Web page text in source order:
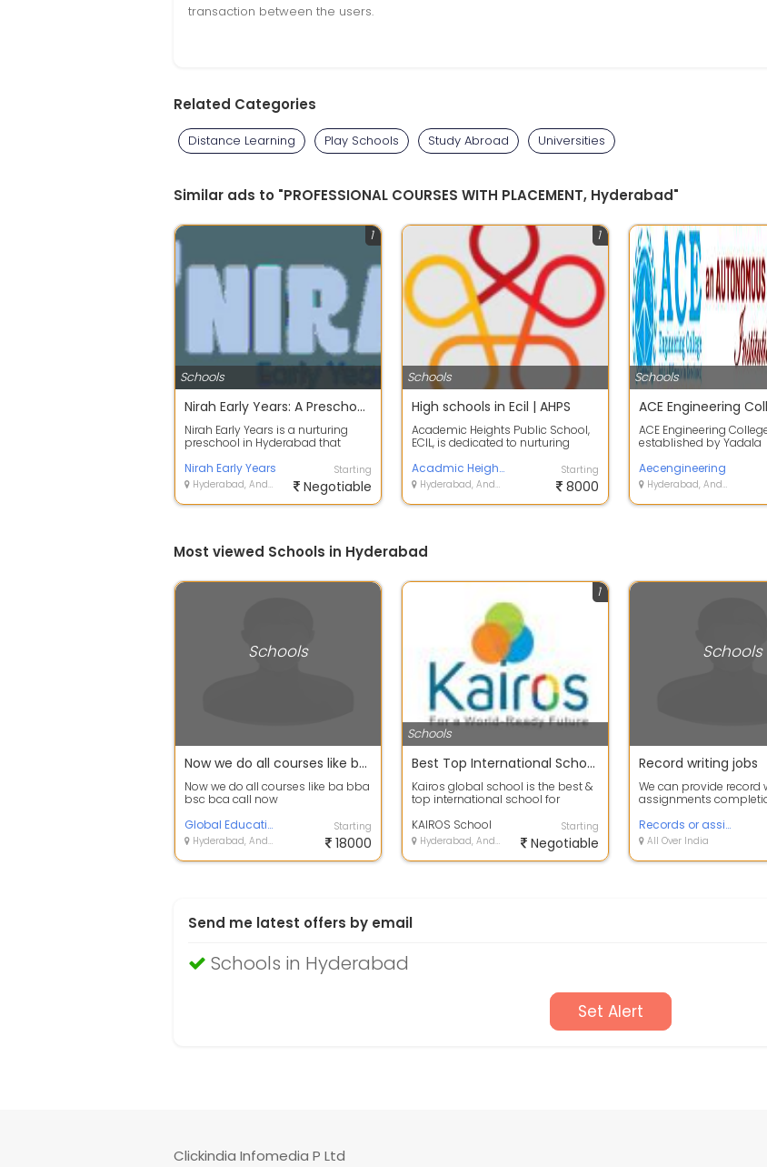
transaction between the users.
Related Categories
Distance Learning Play Schools Study Abroad Universities
Similar ads to "PROFESSIONAL COURSES WITH PLACEMENT, Hyderabad"
Schools
1
Nirah Early Years: A Preschool Where Curiosity Leads the Way
Nirah Early Years is a nurturing
preschool in Hyderabad that
creati...
Nirah Early Years
Hyderabad, Andhra Pradesh
Starting
Negotiable
Schools
1
High schools in Ecil | AHPS
Academic Heights Public School,
ECIL, is dedicated to nurturing
educatio...
Acadmic Heights Public School
Hyderabad, Andhra Pradesh
Starting
8000
Schools
ACE Engineering
ACE Engineering
established by Yadala
Educational Society
Aecengineering
Hyderabad, Andhra Pradesh
Most viewed Schools in Hyderabad
Schools
Now we do all courses like ba bba bsc bca call now
Now we do all courses like ba bba
bsc bca call now
Global Education Group
Hyderabad, Andhra Pradesh
Starting
18000
Schools
1
Best Top International School in Gachibowli, Manikonda, Hyderabad.
Kairos global school is the best &
top international school for
KAIROS School
Hyderabad, Andhra Pradesh
Starting
Negotiable
Schools
Record writing jobs
We can provide record
assignments
Records or assignments writing
All Over India
Send me latest offers by email
Schools in Hyderabad
Set Alert
Clickindia Infomedia P Ltd